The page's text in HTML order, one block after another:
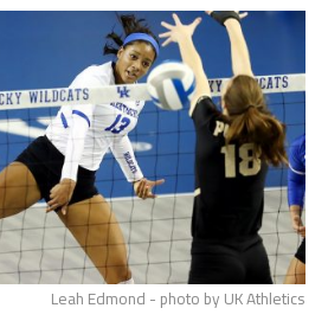
Leah Edmond - photo by UK Athletics